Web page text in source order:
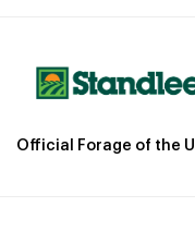
Official Forage of the